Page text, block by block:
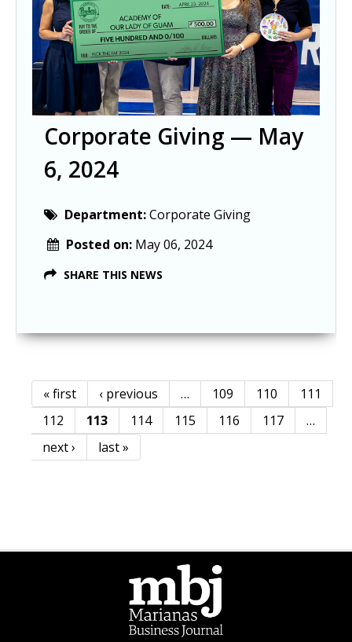
Corporate Giving — May
6, 2024
Department:Corporate Giving
Posted on: May 06, 2024
SHARE THIS NEWS
Pages
« first ‹ previous … 109 110
111
112
113 114 115 116 117
…
next ›
last »